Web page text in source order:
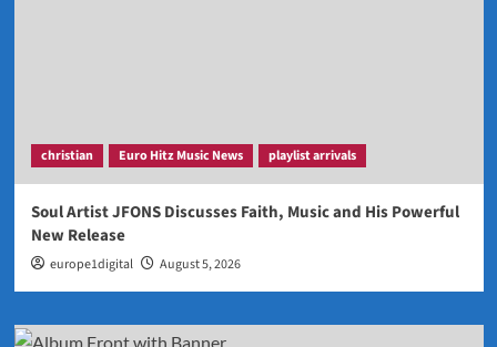
christian Euro Hitz Music News playlist arrivals
Soul Artist JFONS Discusses Faith, Music and His Powerful
New Release
europe1digital August 5, 2026